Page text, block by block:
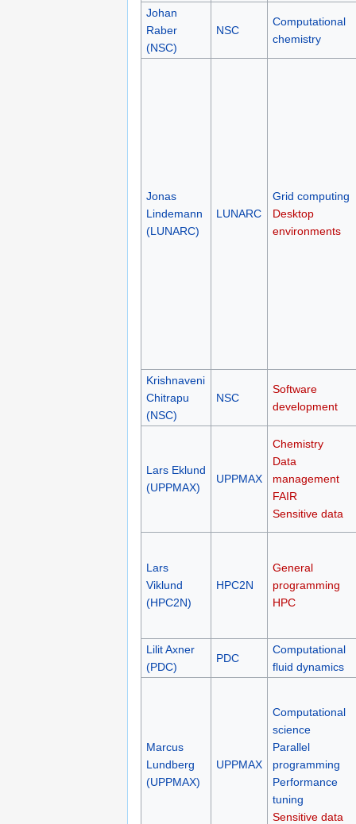
Johan
Raber
(NSC)
NSC
Computational
chemistry
Jonas
Lindemann
(LUNARC)
LUNARC
Grid computing
Desktop
environments
Krishnaveni
Chitrapu
(NSC)
NSC
Software
development
Lars Eklund
(UPPMAX)
UPPMAX
Chemistry
Data
management
FAIR
Sensitive data
Lars
Viklund
(HPC2N)
HPC2N
General
programming
HPC
Lilit Axner
(PDC)
PDC
Computational
fluid dynamics
Marcus
Lundberg
(UPPMAX)
UPPMAX
Computational
science
Parallel
programming
Performance
tuning
Sensitive data